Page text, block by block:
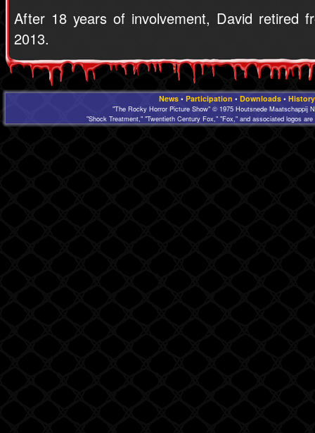
After 18 years of involvement, David retired
2013.
News• Participation • Downloads• History
"The Rocky Horror Picture Show" © 1975 Houtsnede Maatschappij
"Shock Treatment," "Twentieth Century Fox," "Fox," and associated logos